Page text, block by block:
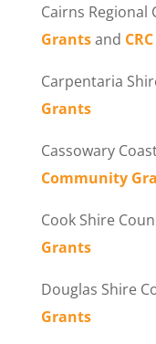
Cairns Regional
Grantsand
Carpentaria
Grants
Cassowary
Community
Cook Shire
Grants
Douglas Shire
Grants